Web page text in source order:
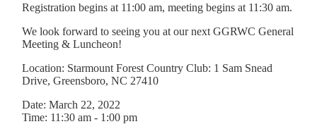
Registration begins at 11:00 am, meeting begins at 11:30 am.
We look forward to seeing you at our next GGRWC General
Meeting & Luncheon!
Location: Starmount Forest Country Club: 1 Sam Snead
Drive, Greensboro, NC 27410
Date: March 22, 2022
Time: 11:30 am - 1:00 pm